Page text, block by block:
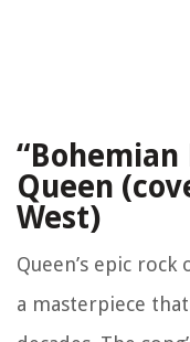
“Bohemian
Queen
West)
Queen’s epic rock
a masterpiece